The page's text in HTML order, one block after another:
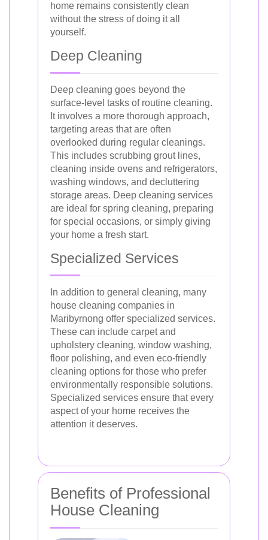
home remains consistently clean
without the stress of doing it all
yourself.
Deep Cleaning
Deep cleaning goes beyond the
surface-level tasks of routine cleaning.
It involves a more thorough approach,
targeting areas that are often
overlooked during regular cleanings.
This includes scrubbing grout lines,
cleaning inside ovens and refrigerators,
washing windows, and decluttering
storage areas. Deep cleaning services
are ideal for spring cleaning, preparing
for special occasions, or simply giving
your home a fresh start.
Specialized Services
In addition to general cleaning, many
house cleaning companies in
Maribyrnong offer specialized services.
These can include carpet and
upholstery cleaning, window washing,
floor polishing, and even eco-friendly
cleaning options for those who prefer
environmentally responsible solutions.
Specialized services ensure that every
aspect of your home receives the
attention it deserves.
Benefits of Professional
House Cleaning